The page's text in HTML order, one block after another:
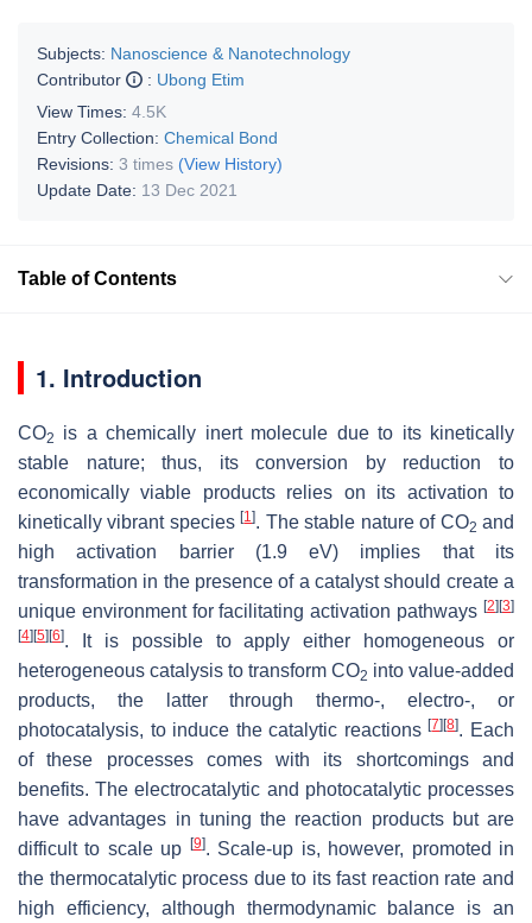
Subjects: Nanoscience & Nanotechnology
Contributor
: Ubong Etim
View Times: 4.5K
Entry Collection: Chemical Bond
Revisions: 3 times (View History)
Update Date: 13 Dec 2021
Table of Contents
1. Introduction
CO2
is a chemically inert molecule due to its kinetically
stable nature; thus, its conversion by reduction to
economically viable products relies on its activation to
kinetically vibrant species[1]. The stable nature of CO2 and
high activation barrier (1.9 eV) implies that its
transformation in the presence of a catalyst should create a
unique environment for facilitating activation pathways [2] [3]
[4] [5] [6]. It is possible to apply either homogeneous or
heterogeneous catalysis to transform CO2 into value-added
products, the latter through thermo-, electro-, or
photocatalysis, to induce the catalytic reactions[7] [8]. Each
of these processes comes with its shortcomings and
benefits. The electrocatalytic and photocatalytic processes
have advantages in tuning the reaction products but are
difficult to scale up
[9]. Scale-up is, however, promoted in
the thermocatalytic process due to its fast reaction rate and
high efficiency, although thermodynamic balance is an